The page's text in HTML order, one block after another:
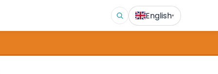
English▾